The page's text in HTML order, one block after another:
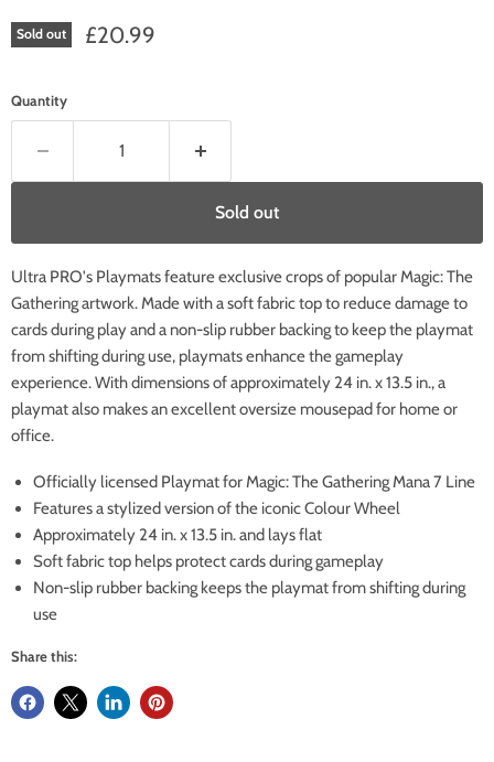
Sold out Current price
£20.99
Quantity
Sold out
Ultra PRO's Playmats feature exclusive crops of popular Magic: The
Gathering artwork. Made with a soft fabric top to reduce damage to
cards during play and a non-slip rubber backing to keep the playmat
from shifting during use, playmats enhance the gameplay
experience. With dimensions of approximately 24 in. x 13.5 in., a
playmat also makes an excellent oversize mousepad for home or
office.
Officially licensed Playmat for Magic: The Gathering Mana 7 Line
Features a stylized version of the iconic Colour Wheel
Approximately 24 in. x 13.5 in. and lays flat
Soft fabric top helps protect cards during gameplay
Non-slip rubber backing keeps the playmat from shifting during
use
Share this: